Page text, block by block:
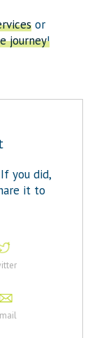
or
journey!
you did,
it to